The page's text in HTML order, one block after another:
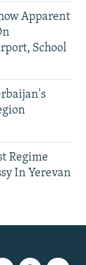
Apparent
School
Regime
In Yerevan